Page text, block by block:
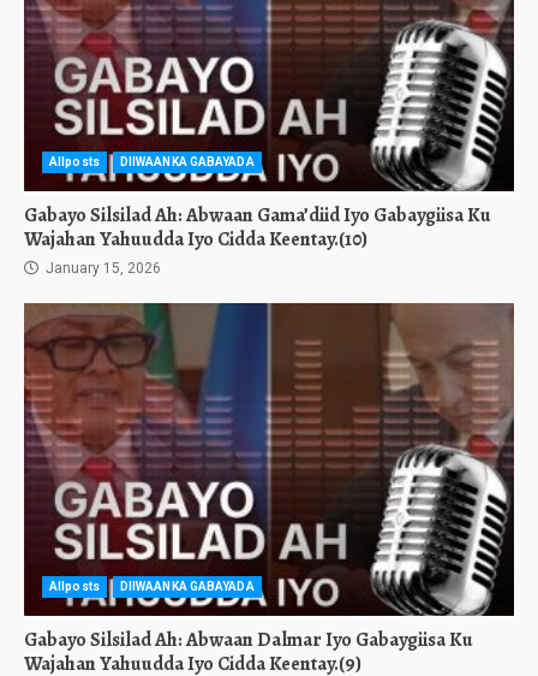
Allposts DIIWAANKA GABAYADA
Gabayo Silsilad Ah: Abwaan Gama’diid Iyo Gabaygiisa Ku
Wajahan Yahuudda Iyo Cidda Keentay.(10)
January 15, 2026
Allposts DIIWAANKA GABAYADA
Gabayo Silsilad Ah: Abwaan Dalmar Iyo Gabaygiisa Ku
Wajahan Yahuudda Iyo Cidda Keentay.(9)